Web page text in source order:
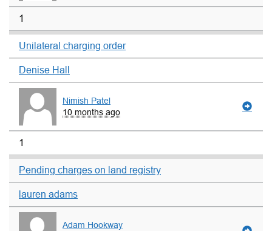
1
Unilateral charging order
Denise Hall
Nimish Patel
10 months ago
1
Pending charges on land registry
lauren adams
Adam Hookway